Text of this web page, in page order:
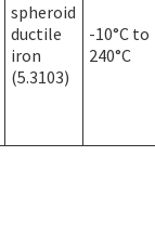
spheroid
ductile
iron
(5.3103)
-10°C to
240°C